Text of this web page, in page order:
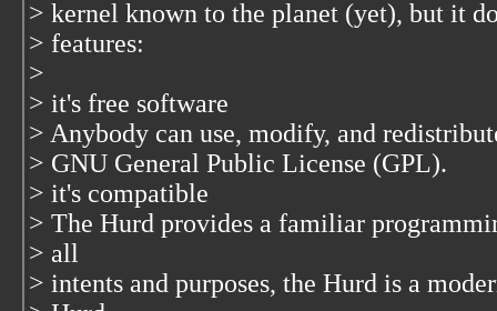
> kernel known to the planet (yet), but it
> features:
>
> it's free software
> Anybody can use, modify, and
> GNU General Public License (GPL).
> it's compatible
> The Hurd provides a familiar
> all
> intents and purposes, the Hurd is a